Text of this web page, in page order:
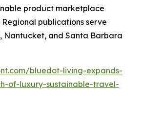
product marketplace
publications serve
Nantucket, and Santa Barbara
bluedot-living-expands-
of-luxury-sustainable-travel-